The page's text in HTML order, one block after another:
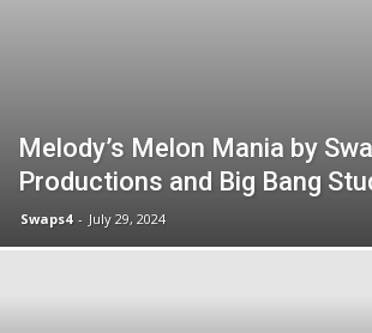
Melody’s Melon Mania by
Productions and Big Bang
Swaps4 - July 29, 2024